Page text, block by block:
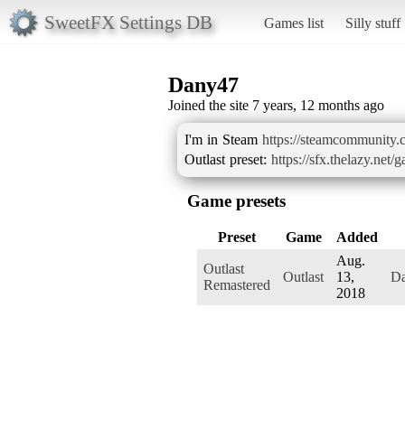
SweetFX Settings DB Games list Silly stuff
Dany47
Joined the site 7 years, 12 months ago
I'm in Steam https://
Outlast preset: https://sfx.thelazy.net/
Game presets
Preset Game Added
Outlast
Remastered
Outlast
Aug.
13,
2018